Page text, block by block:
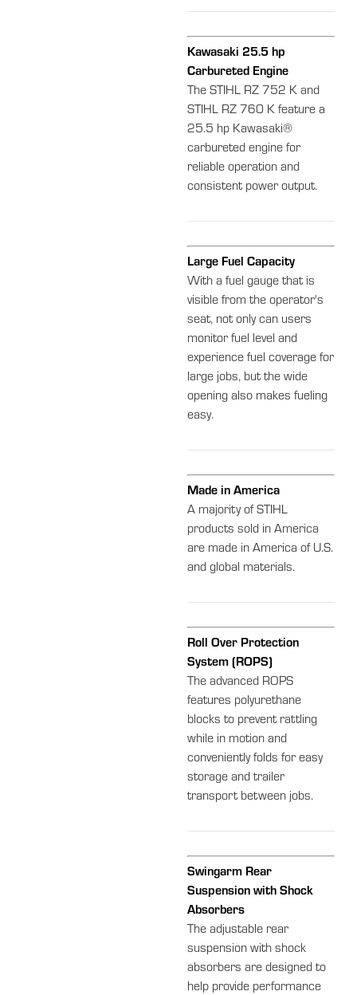
Kawasaki 25.5 hp
Carbureted Engine
The STIHL RZ 752 K and
STIHL RZ 760 K feature a
25.5 hp Kawasaki®
carbureted engine for
reliable operation and
consistent power output.
Large Fuel Capacity
With a fuel gauge that is
visible from the operator's
seat, not only can users
monitor fuel level and
experience fuel coverage for
large jobs, but the wide
opening also makes fueling
easy.
Made in America
A majority of STIHL
products sold in America
are made in America of U.S.
and global materials.
Roll Over Protection
System (ROPS)
The advanced ROPS
features polyurethane
blocks to prevent rattling
while in motion and
conveniently folds for easy
storage and trailer
transport between jobs.
Swingarm Rear
Suspension with Shock
Absorbers
The adjustable rear
suspension with shock
absorbers are designed to
help provide performance